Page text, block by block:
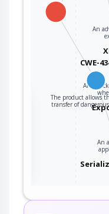
An
An
An
This
CWE-
The product allows
transfer of